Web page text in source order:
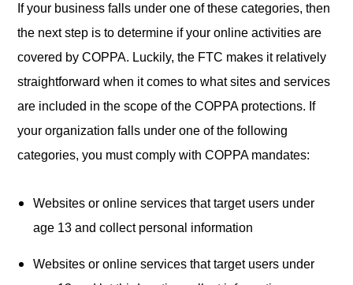
If your business falls under one of these categories, then
the next step is to determine if your online activities are
covered by COPPA. Luckily, the FTC makes it relatively
straightforward when it comes to what sites and services
are included in the scope of the COPPA protections. If
your organization falls under one of the following
categories, you must comply with COPPA mandates:
Websites or online services that target users under
age 13 and collect personal information
Websites or online services that target users under